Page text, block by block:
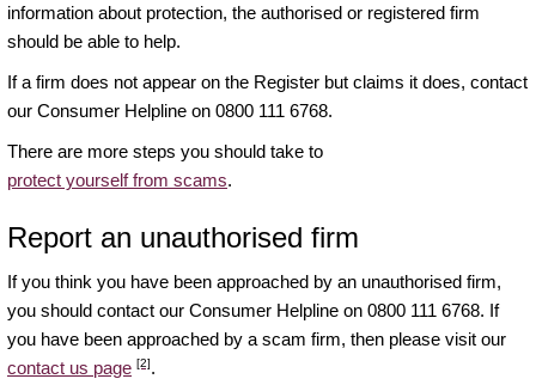
information about protection, the authorised or registered firm
should be able to help.
If a firm does not appear on the Register but claims it does, contact
our Consumer Helpline on 0800 111 6768.
There are more steps you should take to
protect yourself from scams.
Report an unauthorised firm
If you think you have been approached by an unauthorised firm,
you should contact our Consumer Helpline on 0800 111 6768. If
you have been approached by a scam firm, then please visit our
contact us page [2].